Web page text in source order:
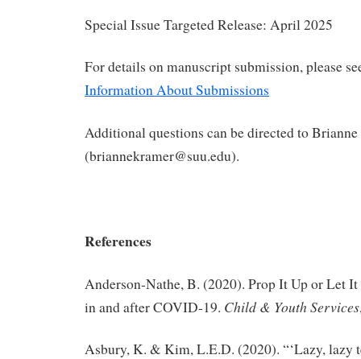
Special Issue Targeted Release: April 2025
For details on manuscript submission, please
Information About Submissions
Additional questions can be directed to
(briannekramer@suu.edu).
References
Anderson-Nathe, B. (2020). Prop It Up or Let
in and after COVID-19. Child & Youth Services
Asbury, K. & Kim, L.E.D. (2020). “‘Lazy, lazy